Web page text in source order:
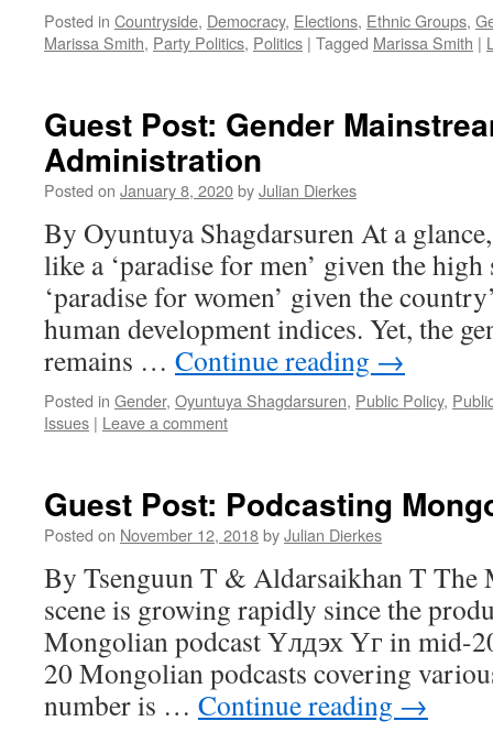
Posted in Countryside, Democracy, Elections, Ethnic Groups,
Marissa Smith, Party Politics, Politics | Tagged Marissa Smith |
Guest Post: Gender
Administration
Posted on January 8, 2020byJulian Dierkes
By Oyuntuya Shagdarsuren At a
like a ‘paradise for men’ given the
‘paradise for women’ given the
human development indices. Yet, the
remains … Continue reading →
Posted in Gender, Oyuntuya Shagdarsuren, Public Policy,
Issues | Leave a comment
Guest Post: Podcasting
Posted on November 12, 2018byJulian Dierkes
By Tsenguun T & Aldarsaikhan T The
scene is growing rapidly since the
Mongolian podcast Үлдэх Үг in mid-
20 Mongolian podcasts covering
number is … Continue reading →